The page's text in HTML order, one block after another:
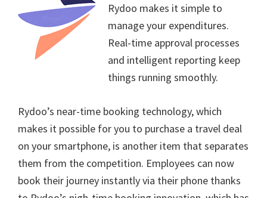
Rydoo makes it simple to
manage your expenditures.
Real-time approval processes
and intelligent reporting keep
things running smoothly.
Rydoo’s near-time booking technology, which
makes it possible for you to purchase a travel deal
on your smartphone, is another item that separates
them from the competition. Employees can now
book their journey instantly via their phone thanks